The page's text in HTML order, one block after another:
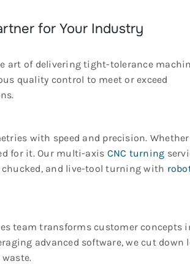
for Your Industry
art of delivering tight-tolerance
quality control to meet or exceed
with speed and precision. Whether
for it. Our multi-axis CNC turning
and live-tool turning with
team transforms customer concepts
advanced software, we cut down